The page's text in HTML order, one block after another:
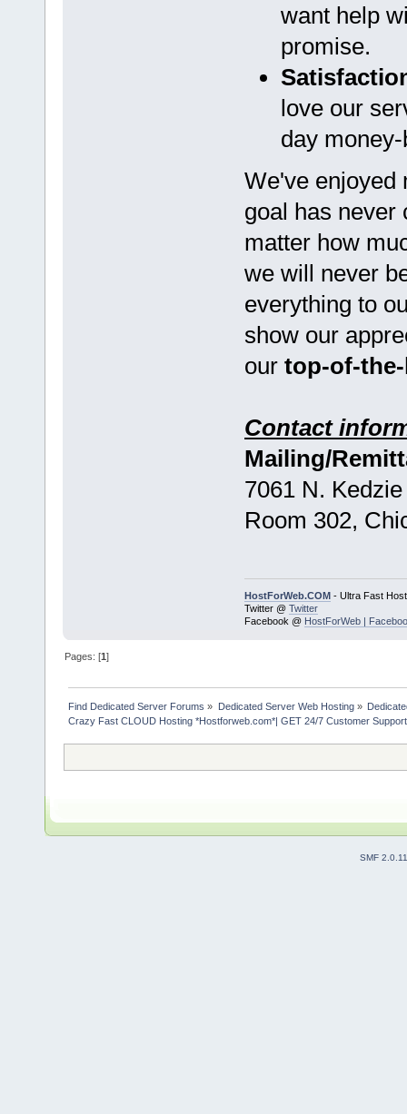
want help
promise.
love our
day
We've enjoyed
goal has
matter how
we will never
everything to
show our
our top-of-
Contact
Mailing/
7061 N. Kedzie
Room 302,
HostForWeb.COM- Ultra Fast
Twitter @ Twitter
Facebook @ HostForWeb |
Pages: [1]
Find Dedicated Server Forums » Dedicated Server Web Hosting»
Crazy Fast CLOUD Hosting *Hostforweb.com*| GET 24/7 Customer
SMF 2.0.11